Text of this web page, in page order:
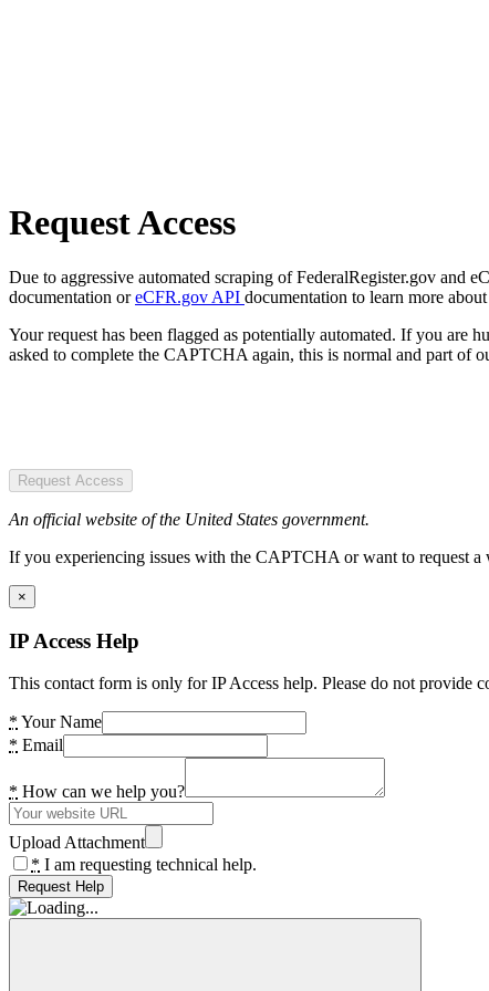
Request Access
Due to aggressive automated scraping of FederalRegister.gov and
documentation oreCFR.gov API documentation to learn more
Your request has been flagged as potentially automated. If you are
asked to complete the CAPTCHA again, this is normal and part of
Request Access
An official website of the United States government.
If you experiencing issues with the CAPTCHA or want to request
×
IP Access Help
This contact form is only for IP Access help. Please do not provide
* Your Name
* Email
* How can we help you?
Upload Attachment
* I am requesting technical help.